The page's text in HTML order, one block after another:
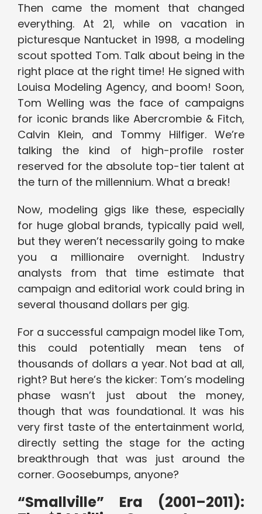
Then came the moment that changed
everything. At 21, while on vacation in
picturesque Nantucket in 1998, a modeling
scout spotted Tom. Talk about being in the
right place at the right time! He signed with
Louisa Modeling Agency, and boom! Soon,
Tom Welling was the face of campaigns
for iconic brands like Abercrombie & Fitch,
Calvin Klein, and Tommy Hilfiger. We’re
talking the kind of high-profile roster
reserved for the absolute top-tier talent at
the turn of the millennium. What a break!
Now, modeling gigs like these, especially
for huge global brands, typically paid well,
but they weren’t necessarily going to make
you a millionaire overnight. Industry
analysts from that time estimate that
campaign and editorial work could bring in
several thousand dollars per gig.
For a successful campaign model like Tom,
this could potentially mean tens of
thousands of dollars a year. Not bad at all,
right? But here’s the kicker: Tom’s modeling
phase wasn’t just about the money,
though that was foundational. It was his
very first taste of the entertainment world,
directly setting the stage for the acting
breakthrough that was just around the
corner. Goosebumps, anyone?
“Smallville” Era (2001–2011):